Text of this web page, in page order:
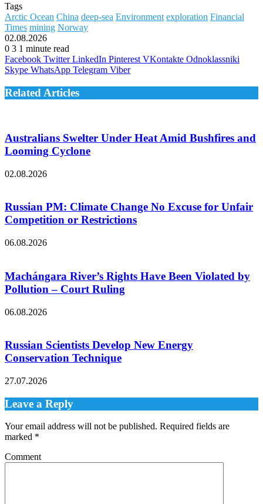
Tags
Arctic Ocean China deep-sea Environment exploration Financial
Times mining Norway
02.08.2026
0 3 1 minute read
Facebook Twitter LinkedIn Pinterest VKontakte Odnoklassniki
Skype WhatsApp Telegram Viber
Related Articles
Australians Swelter Under Heat Amid Bushfires and
Looming Cyclone
02.08.2026
Russian PM: Climate Change No Excuse for Unfair
Competition or Restrictions
06.08.2026
Machángara River’s Rights Have Been Violated by
Pollution – Court Ruling
06.08.2026
Russian Scientists Develop New Energy
Conservation Technique
27.07.2026
Leave a Reply
Your email address will not be published. Required fields are
marked *
Comment